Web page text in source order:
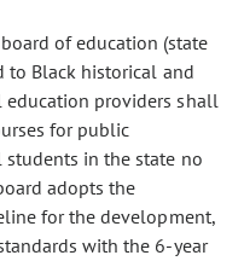
of education (state
to Black historical and
education providers shall
for public
students in the state no
adopts the
for the development,
with the 6-year